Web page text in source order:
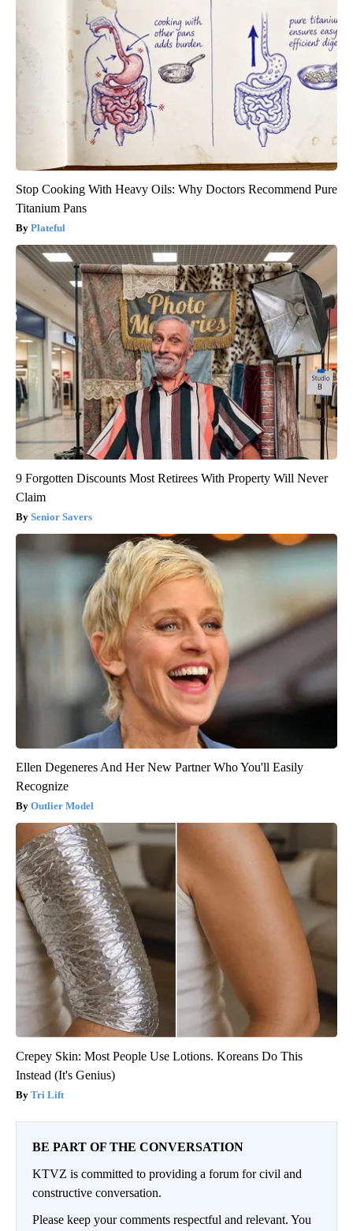
Stop Cooking With Heavy Oils: Why Doctors Recommend Pure
Titanium Pans
Plateful
9 Forgotten Discounts Most Retirees With Property Will Never
Claim
Senior Savers
Ellen Degeneres And Her New Partner Who You'll Easily
Recognize
Outlier Model
Crepey Skin: Most People Use Lotions. Koreans Do This
Instead (It's Genius)
Tri Lift
BE PART OF THE CONVERSATION
KTVZ is committed to providing a forum for civil and
constructive conversation.
Please keep your comments respectful and relevant. You